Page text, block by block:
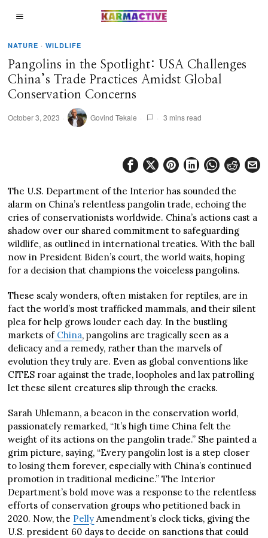
NATURE · WILDLIFE
Pangolins in the Spotlight: USA Challenges
China’s Trade Practices Amidst Global
Conservation Concerns
October 3, 2023 Govind Tekale 3 mins read
The U.S. Department of the Interior has sounded the
alarm on China’s relentless pangolin trade, echoing the
cries of conservationists worldwide. China’s actions cast a
shadow over our shared commitment to safeguarding
wildlife, as outlined in international treaties. With the ball
now in President Biden’s court, the world waits, hoping
for a decision that champions the voiceless pangolins.
These scaly wonders, often mistaken for reptiles, are in
fact the world’s most trafficked mammals, and their silent
plea for help grows louder each day. In the bustling
markets ofChina, pangolins are tragically seen as a
delicacy and a remedy, rather than the marvels of
evolution they truly are. Even as global conventions like
CITES roar against the trade, loopholes and lax patrolling
let these silent creatures slip through the cracks.
Sarah Uhlemann, a beacon in the conservation world,
passionately remarked, “It’s high time China felt the
weight of its actions on the pangolin trade.” She painted a
grim picture, saying, “Every pangolin lost is a step closer
to losing them forever, especially with China’s continued
promotion in traditional medicine.” The Interior
Department’s bold move was a response to the relentless
efforts of conservation groups who petitioned back in
2020. Now, the Pelly Amendment’s clock ticks, giving the
U.S. president 60 days to decide on sanctions that could